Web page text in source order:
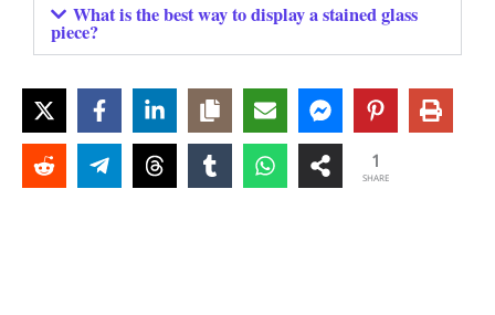
What is the best way to display a stained glass
piece?
1
SHARE